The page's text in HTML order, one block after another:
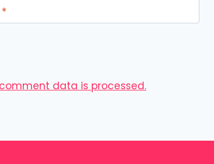
*
data is processed.